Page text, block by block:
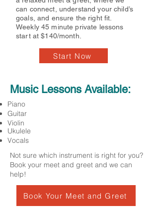
Start Now
can connect, understand your child’s
goals, and ensure the right fit.
Weekly 45 minute private lessons
start at $140/month.
Music Lessons Available:
Piano
Guitar
Violin
Ukulele
Vocals
Not sure which instrument is right for you?
Book your meet and greet and we can
help!
Book Your Meet and Greet